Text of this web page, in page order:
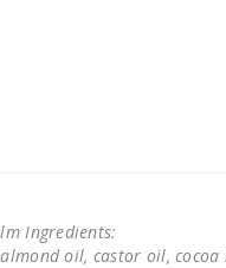
Ingredients:
almond oil, castor oil,